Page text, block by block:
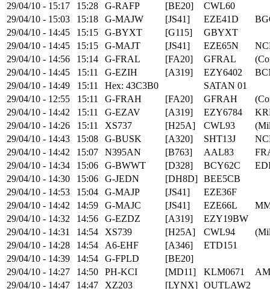
29/04/10 - 15:17
15:28 G-RAFP [BE20]
CWL60
29/04/10 - 15:03
15:18 G-MAJW [JS41] EZE41D
29/04/10 - 14:45
15:15 G-BYXT [G115]
GBYXT
29/04/10 - 14:45
15:15 G-MAJT [JS41] EZE65N
29/04/10 - 14:56
15:14 G-FRAL [FA20] GFRAL
29/04/10 - 14:45
15:11 G-EZIH [A319] EZY6402
29/04/10 - 14:49
15:11 Hex: 43C3B0
SATAN 01
29/04/10 - 12:55
15:11 G-FRAH [FA20] GFRAH
29/04/10 - 14:42
15:11 G-EZAV [A319] EZY6784
29/04/10 - 14:26
15:11 XS737 [H25A] CWL93
29/04/10 - 14:43
15:08 G-BUSK [A320] SHT13J
29/04/10 - 14:42
15:07 N395AN [B763] AAL83
29/04/10 - 14:34
15:06 G-BWWT [D328] BCY62C
29/04/10 - 14:30
15:06 G-JEDN [DH8D] BEE5CB
29/04/10 - 14:53
15:04 G-MAJP [JS41]
EZE36F
29/04/10 - 14:42
14:59 G-MAJC [JS41] EZE66L
29/04/10 - 14:32
14:56 G-EZDZ [A319]
EZY19BW
29/04/10 - 14:31
14:54 XS739 [H25A] CWL94
29/04/10 - 14:28
14:54 A6-EHF [A346]
ETD151
29/04/10 - 14:39
14:54 G-FPLD
[BE20]
29/04/10 - 14:27
14:50 PH-KCI [MD11] KLM0671
29/04/10 - 14:47
14:47 XZ203 [LYNX] OUTLAW2